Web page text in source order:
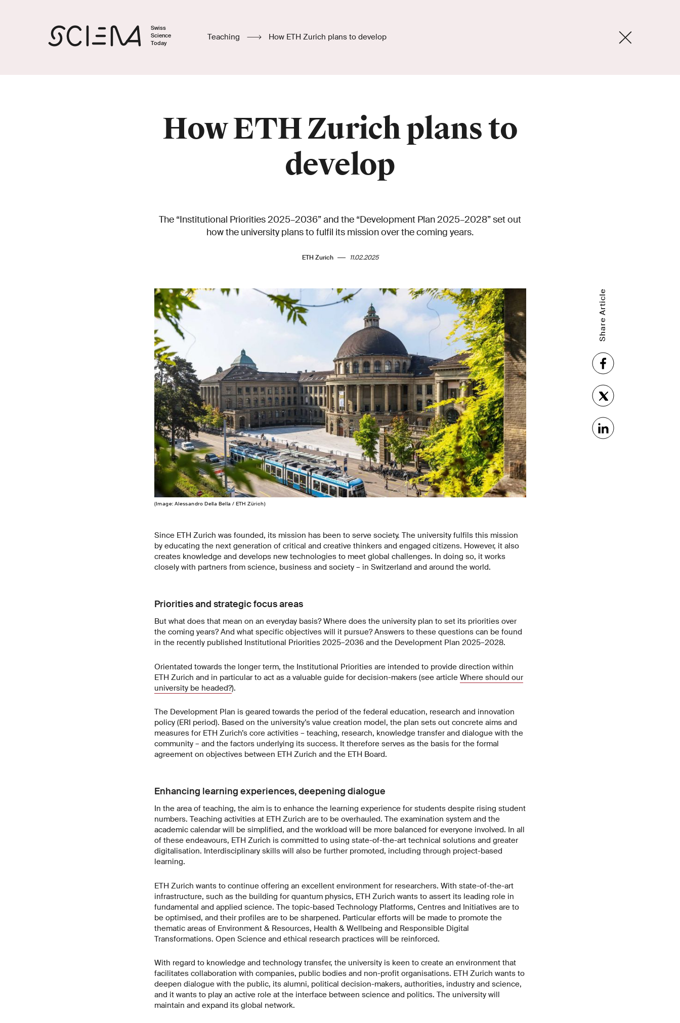
Swiss
Science
Today
Teaching How ETH Zurich plans to develop
How ETH Zurich plans to
develop
The “Institutional Priorities 2025–2036” and the “Development Plan 2025–2028” set out
how the university plans to fulfil its mission over the coming years.
ETH Zurich 11.02.2025
(Image: Alessandro Della Bella / ETH Zürich)
Share Article
Since ETH Zurich was founded, its mission has been to serve society. The university fulfils this mission
by educating the next generation of critical and creative thinkers and engaged citizens. However, it also
creates knowledge and develops new technologies to meet global challenges. In doing so, it works
closely with partners from science, business and society – in Switzerland and around the world.
Priorities and strategic focus areas
But what does that mean on an everyday basis? Where does the university plan to set its priorities over
the coming years? And what specific objectives will it pursue? Answers to these questions can be found
in the recently published Institutional Priorities 2025–2036 and the Development Plan 2025–2028.
Orientated towards the longer term, the Institutional Priorities are intended to provide direction within
ETH Zurich and in particular to act as a valuable guide for decision-makers (see article Where should our
university be headed?).
The Development Plan is geared towards the period of the federal education, research and innovation
policy (ERI period). Based on the university’s value creation model, the plan sets out concrete aims and
measures for ETH Zurich’s core activities – teaching, research, knowledge transfer and dialogue with the
community – and the factors underlying its success. It therefore serves as the basis for the formal
agreement on objectives between ETH Zurich and the ETH Board.
Enhancing learning experiences, deepening dialogue
In the area of teaching, the aim is to enhance the learning experience for students despite rising student
numbers. Teaching activities at ETH Zurich are to be overhauled. The examination system and the
academic calendar will be simplified, and the workload will be more balanced for everyone involved. In all
of these endeavours, ETH Zurich is committed to using state-of-the-art technical solutions and greater
digitalisation. Interdisciplinary skills will also be further promoted, including through project-based
learning.
ETH Zurich wants to continue offering an excellent environment for researchers. With state-of-the-art
infrastructure, such as the building for quantum physics, ETH Zurich wants to assert its leading role in
fundamental and applied science. The topic-based Technology Platforms, Centres and Initiatives are to
be optimised, and their profiles are to be sharpened. Particular efforts will be made to promote the
thematic areas of Environment & Resources, Health & Wellbeing and Responsible Digital
Transformations. Open Science and ethical research practices will be reinforced.
With regard to knowledge and technology transfer, the university is keen to create an environment that
facilitates collaboration with companies, public bodies and non-profit organisations. ETH Zurich wants to
deepen dialogue with the public, its alumni, political decision-makers, authorities, industry and science,
and it wants to play an active role at the interface between science and politics. The university will
maintain and expand its global network.